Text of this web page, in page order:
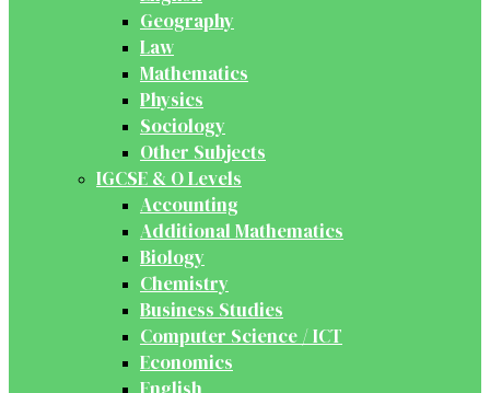
Geography
Law
Mathematics
Physics
Sociology
Other Subjects
IGCSE & O Levels
Accounting
Additional Mathematics
Biology
Chemistry
Business Studies
Computer Science / ICT
Economics